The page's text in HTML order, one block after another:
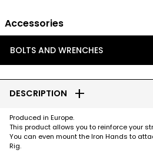
Accessories
BOLTS AND WRENCHES
DESCRIPTION add
Produced in Europe.
This product allows you to reinforce your
You can even mount the Iron Hands to
Rig.